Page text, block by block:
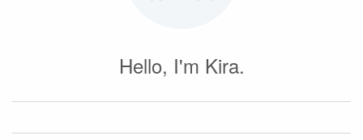
Hello, I'm Kira.